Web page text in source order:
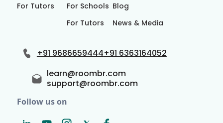
For Tutors
For Schools
For Tutors
Blog
News & Media
+91 9686659444+91 6363164052
learn@roombr.com
support@roombr.com
Follow us on